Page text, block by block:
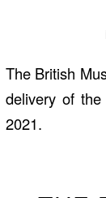
The British
delivery of the
2021.